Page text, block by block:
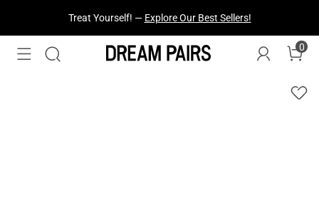
Treat Yourself! — Explore Our Best Sellers!
0